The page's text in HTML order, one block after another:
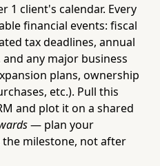
1 client's calendar. Every
financial events: fiscal
tax deadlines, annual
any major business
plans, ownership
etc.). Pull this
and plot it on a shared
— plan your
milestone, not after